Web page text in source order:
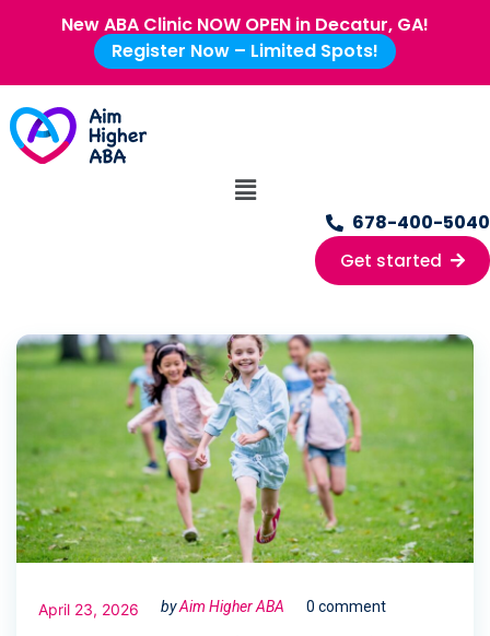
New ABA Clinic NOW OPEN in Decatur, GA!
Register Now – Limited Spots!
678-400-5040
Get started
April 23, 2026 byAim Higher ABA 0 comment